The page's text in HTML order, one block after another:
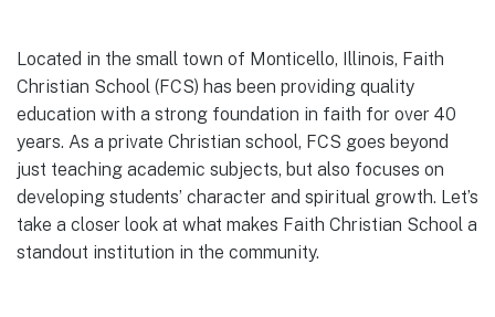
Located in the small town of Monticello, Illinois, Faith
Christian School (FCS) has been providing quality
education with a strong foundation in faith for over 40
years. As a private Christian school, FCS goes beyond
just teaching academic subjects, but also focuses on
developing students’ character and spiritual growth. Let’s
take a closer look at what makes Faith Christian School a
standout institution in the community.